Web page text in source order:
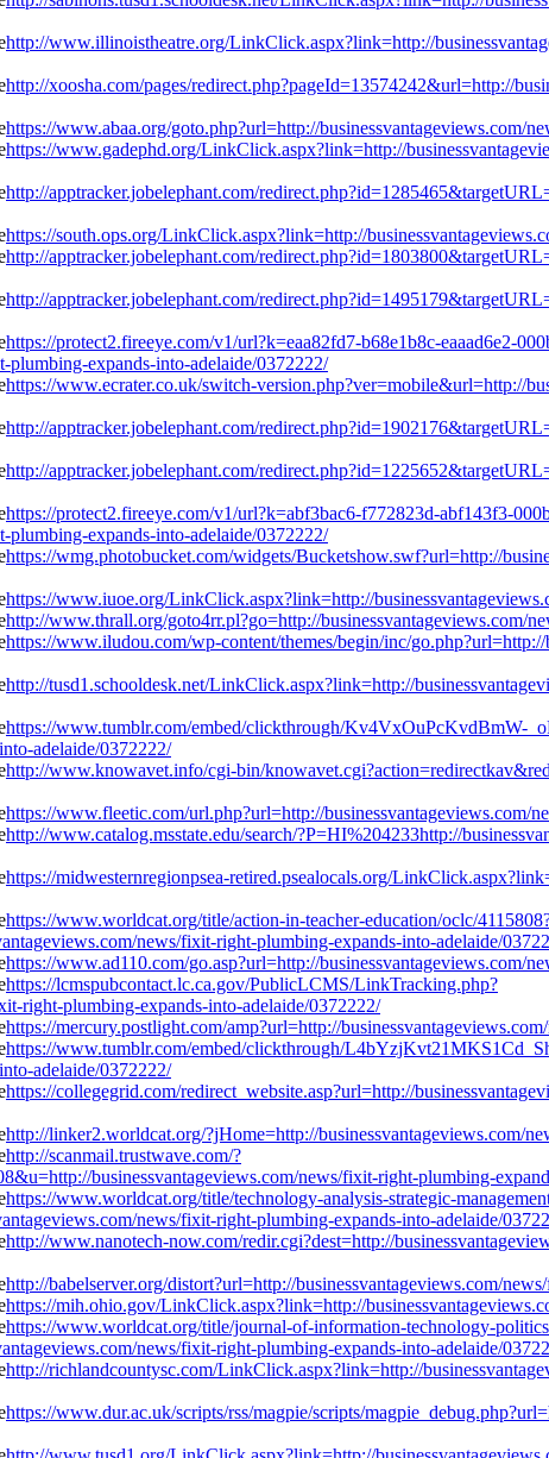
http://www.illinoistheatre.org/LinkClick.aspx?link=http://
http://xoosha.com/pages/redirect.php?pageId=13574242&url=http://
https://www.abaa.org/goto.php?url=http://businessvantageviews.com/
https://www.gadephd.org/LinkClick.aspx?link=http://
http://apptracker.jobelephant.com/
https://south.ops.org/LinkClick.aspx?link=http://
http://apptracker.jobelephant.com/
http://apptracker.jobelephant.com/
https://protect2.fireeye.com/v1/url?k=eaa82fd7-b68e1b8c-eaaad6e2-
expands-into-adelaide/0372222/
https://www.ecrater.co.uk/switch-version.php?ver=mobile&url=http://
http://apptracker.jobelephant.com/
http://apptracker.jobelephant.com/
https://protect2.fireeye.com/v1/url?k=abf3bac6-f772823d-abf143f3-
expands-into-adelaide/0372222/
https://wmg.photobucket.com/widgets/Bucketshow.swf?url=http://
https://www.iuoe.org/LinkClick.aspx?link=http://
http://www.thrall.org/goto4rr.pl?go=http://businessvantageviews.com/
https://www.iludou.com/wp-content/themes/begin/inc/
http://tusd1.schooldesk.net/LinkClick.aspx?link=http://
https://www.tumblr.com/embed/clickthrough/Kv4VxOuPcKvdBmW-
adelaide/0372222/
http://www.knowavet.info/cgi-bin/
https://www.fleetic.com/url.php?url=http://businessvantageviews.com/
http://www.catalog.msstate.edu/search/?P=HI%204233http://
https://midwesternregionpsea-retired.psealocals.org/
https://www.worldcat.org/title/action-in-teacher-education/oclc/
news/fixit-right-plumbing-expands-into-adelaide/
https://www.ad110.com/go.asp?url=http://businessvantageviews.com/
https://lcmspubcontact.lc.ca.gov/PublicLCMS/LinkTracking.php?
right-plumbing-expands-into-adelaide/0372222/
https://mercury.postlight.com/amp?url=http://
https://www.tumblr.com/embed/clickthrough/
adelaide/0372222/
https://collegegrid.com/redirect_website.asp?url=http://
http://linker2.worldcat.org/?jHome=http://businessvantageviews.com/
http://scanmail.trustwave.com/?
businessvantageviews.com/news/fixit-right-plumbing-
https://www.worldcat.org/title/technology-analysis-strategic-
news/fixit-right-plumbing-expands-into-adelaide/
http://www.nanotech-now.com/redir.cgi?dest=http://
http://babelserver.org/distort?url=http://businessvantageviews.com/
https://mih.ohio.gov/LinkClick.aspx?link=http://
https://www.worldcat.org/title/journal-of-information-technology-
news/fixit-right-plumbing-expands-into-adelaide/
http://richlandcountysc.com/LinkClick.aspx?link=http://
https://www.dur.ac.uk/scripts/rss/magpie/scripts/